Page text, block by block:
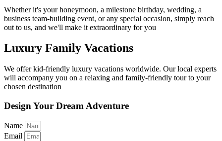
Whether it's your honeymoon, a milestone birthday, wedding, a
business team-building event, or any special occasion, simply reach
out to us, and we'll make it extraordinary for you
Luxury Family Vacations
We offer kid-friendly luxury vacations worldwide. Our local experts
will accompany you on a relaxing and family-friendly tour to your
chosen destination
Design Your Dream Adventure
Name
Email